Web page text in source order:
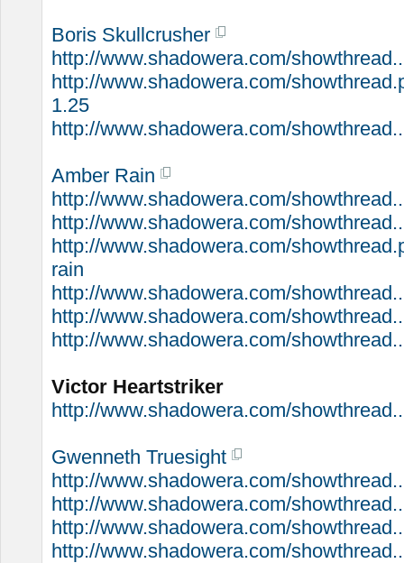
Boris Skullcrusher
http://www.shadowera.com/
http://www.shadowera.com/
1.25
http://www.shadowera.com/
Amber Rain
http://www.shadowera.com/
http://www.shadowera.com/
http://www.shadowera.com/
rain
http://www.shadowera.com/
http://www.shadowera.com/
http://www.shadowera.com/
Victor Heartstriker
http://www.shadowera.com/
Gwenneth Truesight
http://www.shadowera.com/
http://www.shadowera.com/
http://www.shadowera.com/
http://www.shadowera.com/